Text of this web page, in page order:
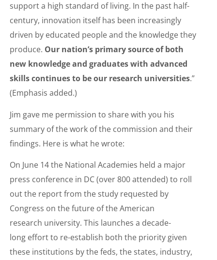
support a high standard of living. In the past half-
century, innovation itself has been increasingly
driven by educated people and the knowledge they
produce. Our nation’s primary source of both
new knowledge and graduates with advanced
skills continues to be our research universities.”
(Emphasis added.)
Jim gave me permission to share with you his
summary of the work of the commission and their
findings. Here is what he wrote:
On June 14 the National Academies held a major
press conference in DC (over 800 attended) to roll
out the report from the study requested by
Congress on the future of the American
research university. This launches a decade-
long effort to re-establish both the priority given
these institutions by the feds, the states, industry,